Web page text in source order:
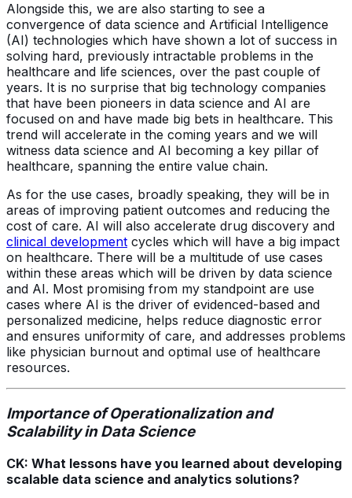
Alongside this, we are also starting to see a
convergence of data science and Artificial Intelligence
(AI) technologies which have shown a lot of success in
solving hard, previously intractable problems in the
healthcare and life sciences, over the past couple of
years. It is no surprise that big technology companies
that have been pioneers in data science and AI are
focused on and have made big bets in healthcare. This
trend will accelerate in the coming years and we will
witness data science and AI becoming a key pillar of
healthcare, spanning the entire value chain.
As for the use cases, broadly speaking, they will be in
areas of improving patient outcomes and reducing the
cost of care. AI will also accelerate drug discovery and
clinical development cycles which will have a big impact
on healthcare. There will be a multitude of use cases
within these areas which will be driven by data science
and AI. Most promising from my standpoint are use
cases where AI is the driver of evidenced-based and
personalized medicine, helps reduce diagnostic error
and ensures uniformity of care, and addresses problems
like physician burnout and optimal use of healthcare
resources.
Importance of Operationalization and
Scalability in Data Science
CK: What lessons have you learned about developing
scalable data science and analytics solutions?